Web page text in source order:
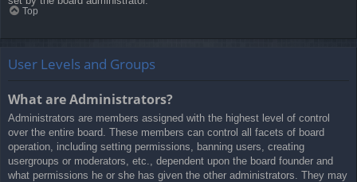
Top
User Levels and Groups
What are Administrators?
Administrators are members assigned with the highest level of control
over the entire board. These members can control all facets of board
operation, including setting permissions, banning users, creating
usergroups or moderators, etc., dependent upon the board founder and
what permissions he or she has given the other administrators. They may